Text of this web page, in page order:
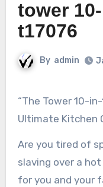
tower
t17076
By admin
“The Tower 10-in-1 Air Fryer T17076: Your
Ultimate Kitchen
Are you tired of
slaving over a
for you and your